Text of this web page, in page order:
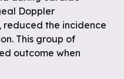
Doppler
reduced the incidence
This group of
outcome when